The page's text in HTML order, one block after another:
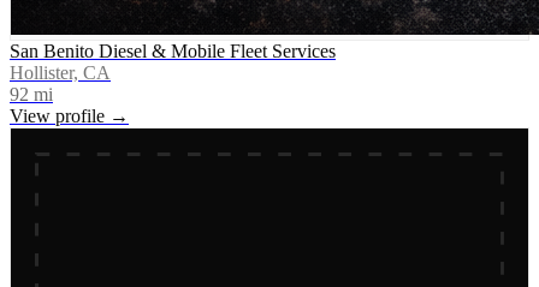
San Benito Diesel & Mobile Fleet Services
Hollister, CA
92 mi
View profile →